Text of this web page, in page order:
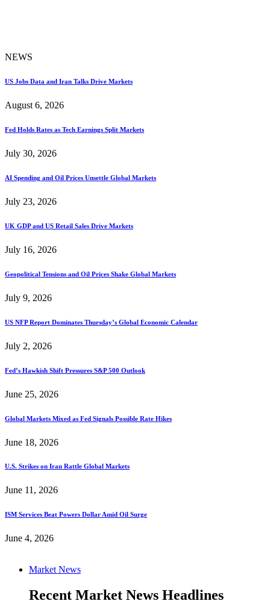
NEWS
US Jobs Data and Iran Talks Drive Markets
August 6, 2026
Fed Holds Rates as Tech Earnings Split Markets
July 30, 2026
AI Spending and Oil Prices Unsettle Global Markets
July 23, 2026
UK GDP and US Retail Sales Drive Markets
July 16, 2026
Geopolitical Tensions and Oil Prices Shake Global Markets
July 9, 2026
US NFP Report Dominates Thursday’s Global Economic Calendar
July 2, 2026
Fed’s Hawkish Shift Pressures S&P 500 Outlook
June 25, 2026
Global Markets Mixed as Fed Signals Possible Rate Hikes
June 18, 2026
U.S. Strikes on Iran Rattle Global Markets
June 11, 2026
ISM Services Beat Powers Dollar Amid Oil Surge
June 4, 2026
Market News
Recent Market News Headlines